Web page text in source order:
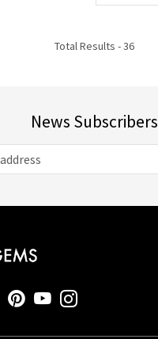
Total Results -36
News Subscribers